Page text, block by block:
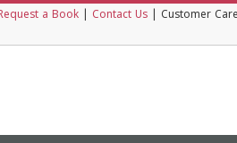
a Book Contact Us Customer Care